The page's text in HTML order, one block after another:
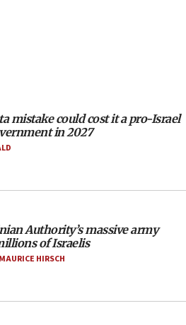
reservists were ‘among
to Ecuador the first in 44
with Netanyahu as
mistake could cost it a pro-Israel
in 2027
Authority’s massive army
of Israelis
HIRSCH